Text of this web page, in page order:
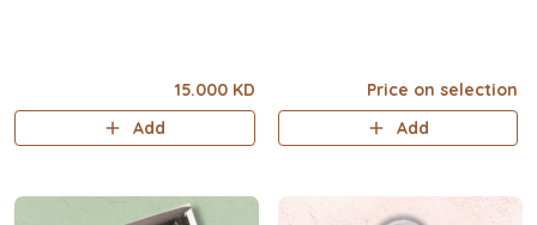
15.000 KD
Add
Price on selection
Add